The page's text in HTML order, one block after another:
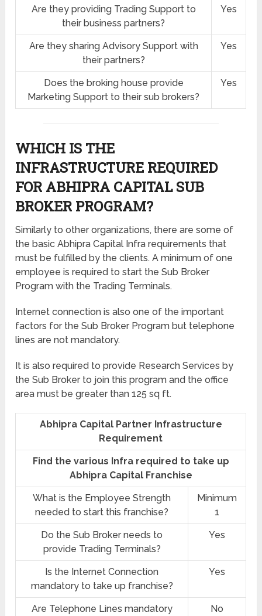
Are they providing Trading Support to
their business partners?
Yes
Are they sharing Advisory Support with
their partners?
Yes
Does the broking house provide
Marketing Support to their sub brokers?
Yes
WHICH IS THE
INFRASTRUCTURE REQUIRED
FOR ABHIPRA CAPITAL SUB
BROKER PROGRAM?
Similarly to other organizations, there are some of
the basic Abhipra Capital Infra requirements that
must be fulfilled by the clients. A minimum of one
employee is required to start the Sub Broker
Program with the Trading Terminals.
Internet connection is also one of the important
factors for the Sub Broker Program but telephone
lines are not mandatory.
It is also required to provide Research Services by
the Sub Broker to join this program and the office
area must be greater than 125 sq ft.
Abhipra Capital Partner Infrastructure
Requirement
Find the various Infra required to take up
Abhipra Capital Franchise
What is the Employee Strength
needed to start this franchise?
Minimum
1
Do the Sub Broker needs to
provide Trading Terminals?
Yes
Is the Internet Connection
mandatory to take up franchise?
Yes
Are Telephone Lines mandatory
No